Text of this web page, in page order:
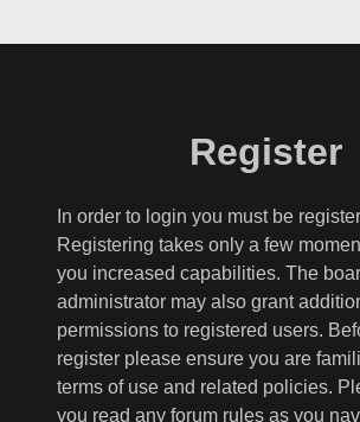
Register
In order to login you must be
Registering takes only a few
you increased capabilities. The
administrator may also grant
permissions to registered users.
register please ensure you are
terms of use and related policies.
you read any forum rules as you